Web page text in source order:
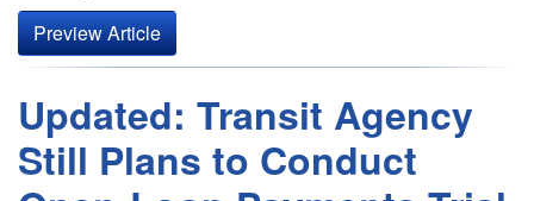
Preview Article
Updated: Transit Agency
Still Plans to Conduct